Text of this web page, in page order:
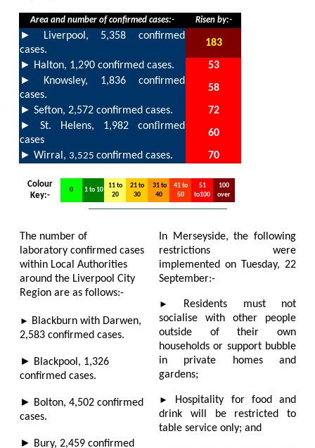
Area and number of confirmed cases:- Risen by:-
► Liverpool, 5,358confirmed
cases.
183
► Halton, 1,290 confirmed cases. 53
► Knowsley, 1,836 confirmed
cases.
58
► Sefton, 2,572 confirmed cases. 72
► St. Helens, 1,982 confirmed
cases
60
► Wirral, 3,525 confirmed cases. 70
Colour
Key:-
0 1 to 10
11 to
20
21 to
30
31 to
40
41 to
50
51
to100
100
over
The number of
laboratory confirmed cases
within Local Authorities
around the Liverpool City
Region are as follows:-
► B lackburn with Darwen,
2,583 confirmed cases.
► Blackpool, 1,326
confirmed cases.
► Bolton, 4,502 confirmed
cases.
► Bury, 2,459 confirmed
In Merseyside, the following
restrictions were
implemented on Tuesday, 22
September:-
►
Residents must not
socialise with other people
outside of their own
households or support bubble
in private homes and
gardens;
►
Hospitality for food and
drink will be restricted to
table service only; and